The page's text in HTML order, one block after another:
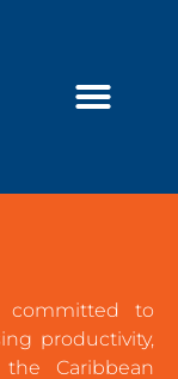
committed to
productivity,
Caribbean